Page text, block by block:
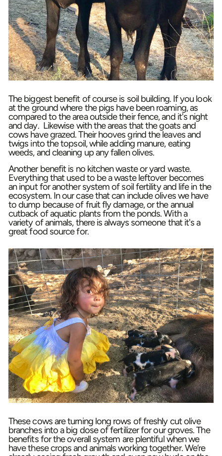
The biggest benefit of course is soil building. If you look
at the ground where the pigs have been roaming, as
compared to the area outside their fence, and it's night
and day. Likewise with the areas that the goats and
cows have grazed. Their hooves grind the leaves and
twigs into the topsoil, while adding manure, eating
weeds, and cleaning up any fallen olives.
Another benefit is no kitchen waste or yard waste.
Everything that used to be a waste leftover becomes
an input for another system of soil fertility and life in the
ecosystem. In our case that can include olives we have
to dump because of fruit fly damage, or the annual
cutback of aquatic plants from the ponds. With a
variety of animals, there is always someone that it's a
great food source for.
These cows are turning long rows of freshly cut olive
branches into a big dose of fertilizer for our groves. The
benefits for the overall system are plentiful when we
have these crops and animals working together. We’re